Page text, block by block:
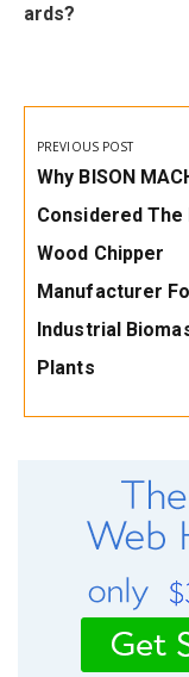
ards?
Post
navigation
PREVIOUS POST
Previous
Post:
Why BISON
Considered The
Wood Chipper
Manufacturer
Industrial
Plants